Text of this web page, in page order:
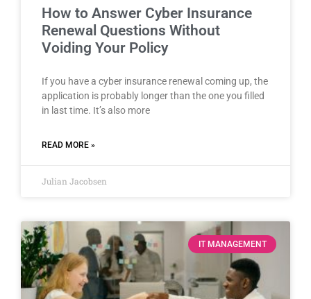
How to Answer Cyber Insurance
Renewal Questions Without
Voiding Your Policy
If you have a cyber insurance renewal coming up, the
application is probably longer than the one you filled
in last time. It’s also more
READ MORE »
Julian Jacobsen
IT MANAGEMENT